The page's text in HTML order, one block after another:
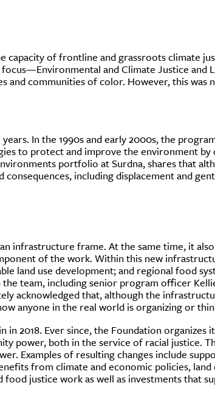
capacity of frontline and grassroots climate
and Climate Justice and
communities of color. However, this was
In the 1990s and early 2000s, the
to protect and improve the environment
portfolio at Surdna, shares that
including displacement and
infrastructure frame. At the same time, it
of the work. Within this new
land use development; and regional food
team, including senior program officer
acknowledged that, although the
anyone in the real world is organizing or
in 2018. Ever since, the Foundation
power, both in the service of racial justice.
Examples of resulting changes include
from climate and economic policies,
justice work as well as investments that